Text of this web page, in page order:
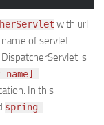
with url
of servlet
is
In this
spring-